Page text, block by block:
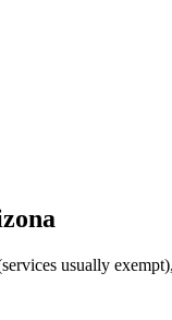
usually